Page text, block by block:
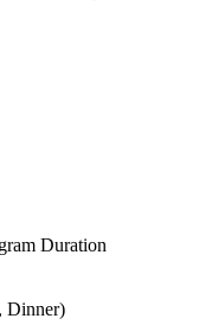
Duration
Dinner)